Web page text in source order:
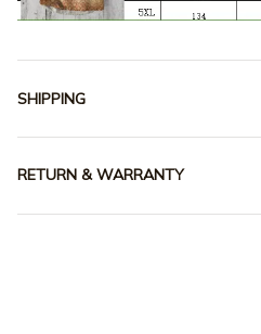
SHIPPING
RETURN & WARRANTY